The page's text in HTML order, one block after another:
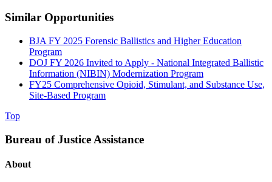
Similar Opportunities
BJA FY 2025 Forensic Ballistics and Higher Education
Program
DOJ FY 2026 Invited to Apply - National Integrated Ballistic
Information (NIBIN) Modernization Program
FY25 Comprehensive Opioid, Stimulant, and Substance Use,
Site-Based Program
Top
Bureau of Justice Assistance
About